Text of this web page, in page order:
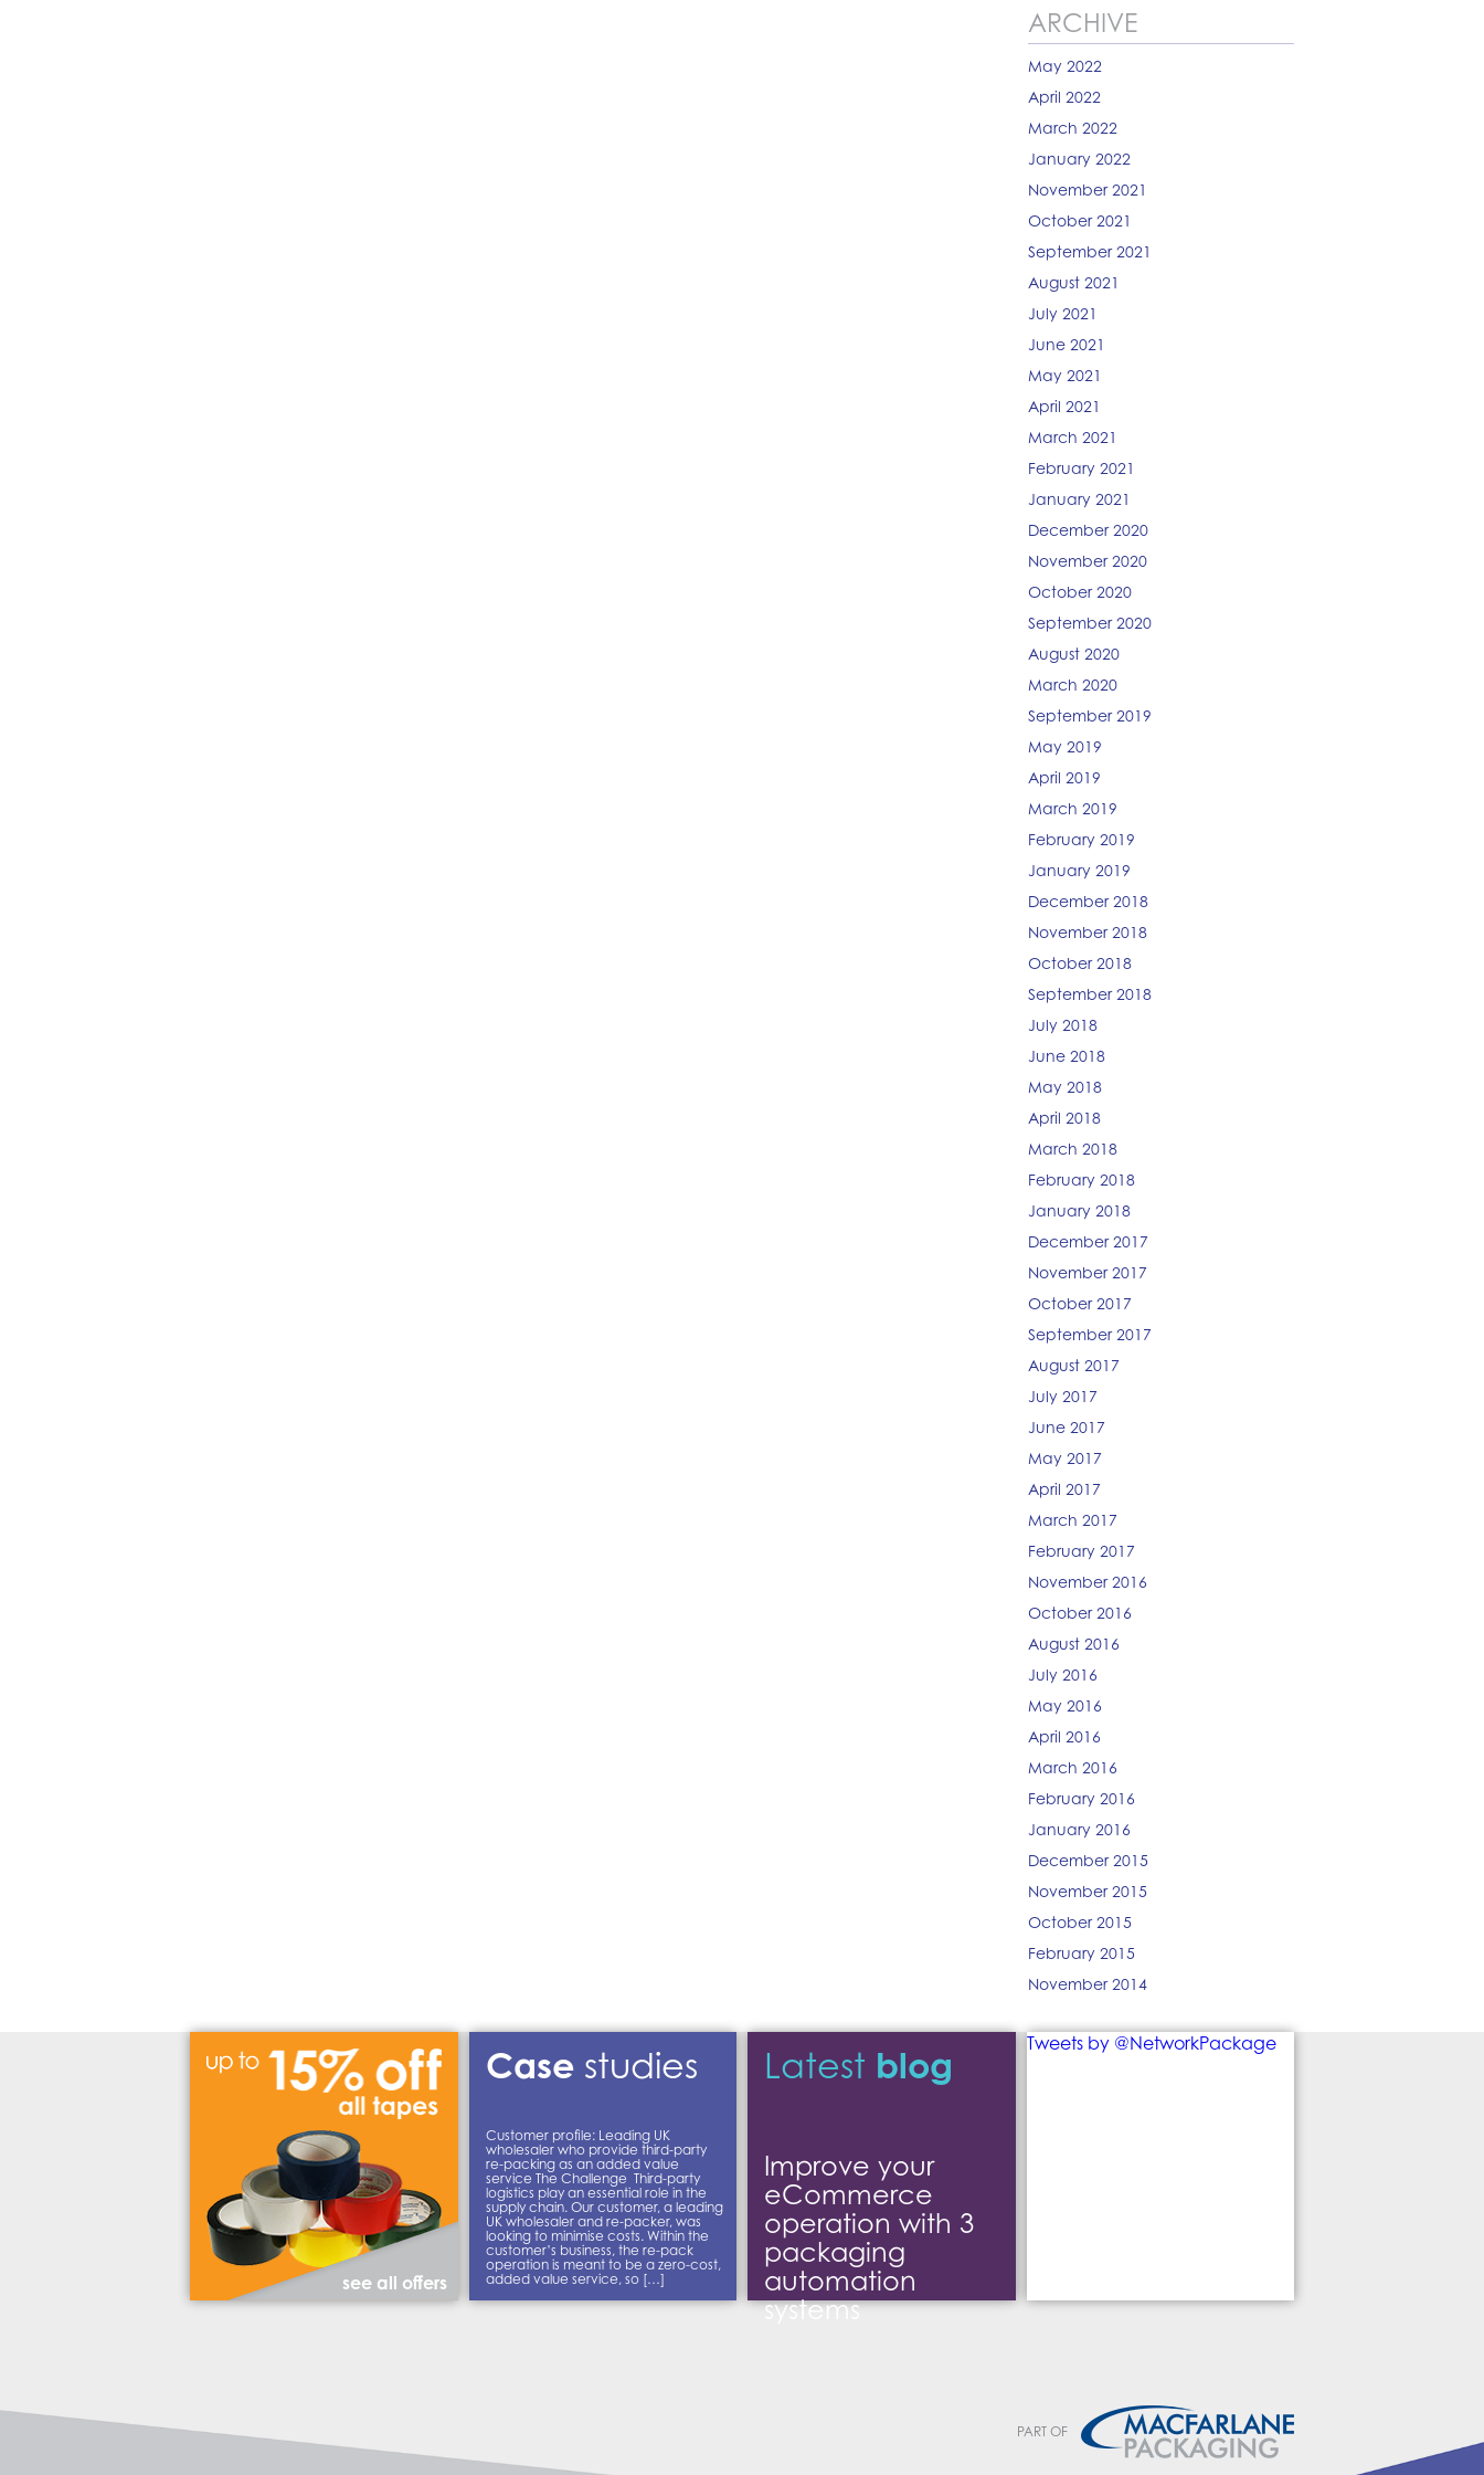
ARCHIVE
May 2022
April 2022
March 2022
January 2022
November 2021
October 2021
September 2021
August 2021
July 2021
June 2021
May 2021
April 2021
March 2021
February 2021
January 2021
December 2020
November 2020
October 2020
September 2020
August 2020
March 2020
September 2019
May 2019
April 2019
March 2019
February 2019
January 2019
December 2018
November 2018
October 2018
September 2018
July 2018
June 2018
May 2018
April 2018
March 2018
February 2018
January 2018
December 2017
November 2017
October 2017
September 2017
August 2017
July 2017
June 2017
May 2017
April 2017
March 2017
February 2017
November 2016
October 2016
August 2016
July 2016
May 2016
April 2016
March 2016
February 2016
January 2016
December 2015
November 2015
October 2015
February 2015
November 2014
see all offers
Casestudies
Customer profile: Leading UK
wholesaler who provide third-party
re-packing as an added value
service The Challenge Third-party
logistics play an essential role in the
supply chain. Our customer, a leading
UK wholesaler and re-packer, was
looking to minimise costs. Within the
customer’s business, the re-pack
operation is meant to be a zero-cost,
added value service, so […]
Latest blog
Improve your
eCommerce
operation with 3
packaging
automation
systems
Tweets by @NetworkPackage
PART OF